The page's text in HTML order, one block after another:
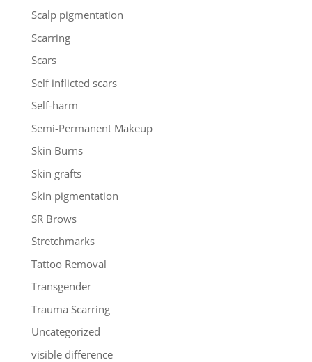
Scalp pigmentation
Scarring
Scars
Self inflicted scars
Self-harm
Semi-Permanent Makeup
Skin Burns
Skin grafts
Skin pigmentation
SR Brows
Stretchmarks
Tattoo Removal
Transgender
Trauma Scarring
Uncategorized
visible difference